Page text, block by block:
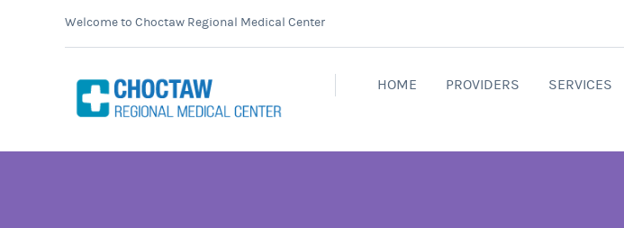
Welcome to Choctaw Regional Medical Center
HOME PROVIDERS SERVICES